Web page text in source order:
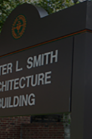
Skip
to
content